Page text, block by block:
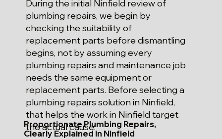
During the initial Ninfield review of
plumbing repairs, we begin by
checking the suitability of
replacement parts before dismantling
begins, not by assuming every
plumbing repairs and maintenance job
needs the same equipment or
replacement parts. Before selecting a
plumbing repairs solution in Ninfield,
that helps the work in Ninfield target
the actual cause.
Proportionate Plumbing Repairs,
Clearly Explained in Ninfield